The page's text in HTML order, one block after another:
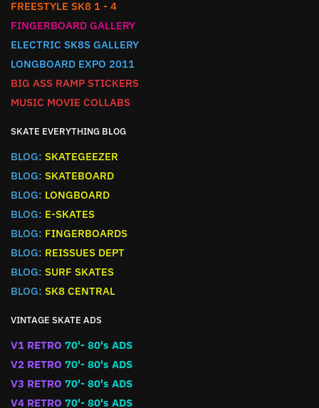
FREESTYLE SK8 1 - 4
FINGERBOARD GALLERY
ELECTRIC SK8S GALLERY
LONGBOARD EXPO 2011
BIG ASS RAMP STICKERS
MUSIC MOVIE COLLABS
SKATE EVERYTHING BLOG
BLOG: SKATEGEEZER
BLOG: SKATEBOARD
BLOG: LONGBOARD
BLOG: E-SKATES
BLOG: FINGERBOARDS
BLOG: REISSUES DEPT
BLOG: SURF SKATES
BLOG: SK8 CENTRAL
VINTAGE SKATE ADS
V1 RETRO 70'- 80's ADS
V2 RETRO 70'- 80's ADS
V3 RETRO 70'- 80's ADS
V4 RETRO 70'- 80's ADS